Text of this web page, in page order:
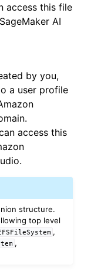
access this file
AI
by you,
a user profile
access this
structure.
top level
,
,